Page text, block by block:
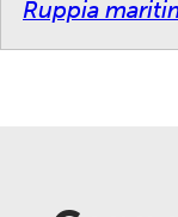
Ruppia